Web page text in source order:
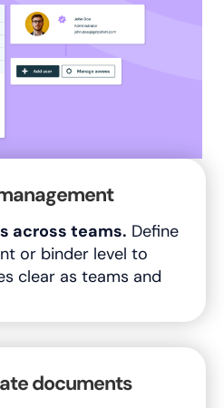
across teams. Define
or binder level to
clear as teams and
documents